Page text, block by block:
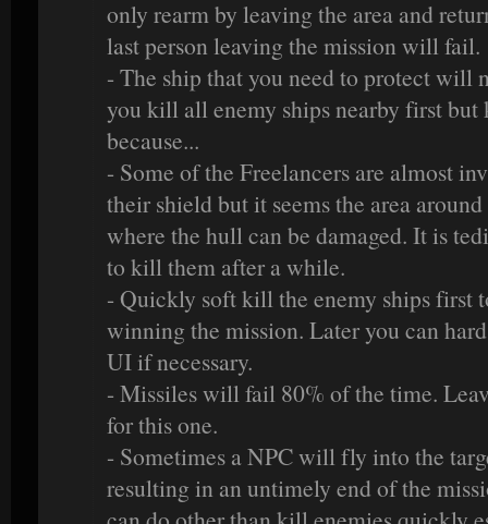
only rearm by leaving the area and
last person leaving the mission will fail.
- The ship that you need to protect will
you kill all enemy ships nearby first but
because...
- Some of the Freelancers are almost
their shield but it seems the area
where the hull can be damaged. It is
to kill them after a while.
- Quickly soft kill the enemy ships first
winning the mission. Later you can
UI if necessary.
- Missiles will fail 80% of the time.
for this one.
- Sometimes a NPC will fly into the
resulting in an untimely end of the